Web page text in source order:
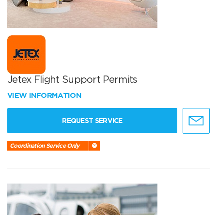
Jetex Flight Support Permits
VIEW INFORMATION
REQUEST SERVICE
Coordination Service Only